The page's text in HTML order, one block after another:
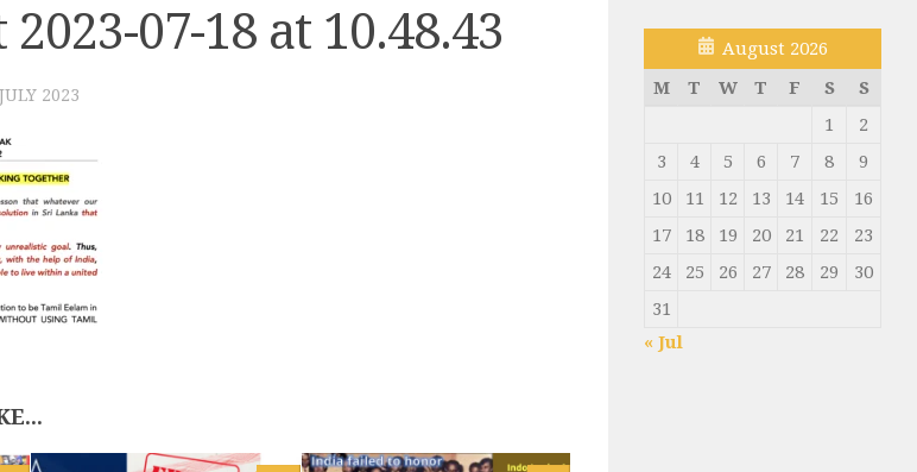
07-18 at 10.48.43
2023
August 2026
M
T W T F S
S
1
2
3
4 5 6 7 8
9
10
11 12 13 14 15
16
17
18 19 20 21 22
23
24
25 26 27 28 29
30
31
« Jul